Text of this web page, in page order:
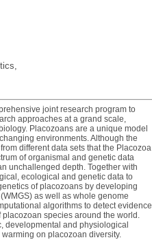
joint research program to
approaches at a grand scale,
Placozoans are a unique model
environments. Although the
different data sets that the Placozoa
of organismal and genetic data
unchallenged depth. Together with
ecological and genetic data to
of placozoans by developing
as well as whole genome
algorithms to detect evidence
species around the world.
developmental and physiological
on placozoan diversity.